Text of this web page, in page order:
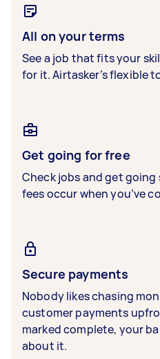
All on your terms
See a job that fits your
for it. Airtasker’s flexible
Get going for free
Check jobs and get
fees occur when you’ve
Secure payments
Nobody likes chasing
customer payments
marked complete, your
about it.